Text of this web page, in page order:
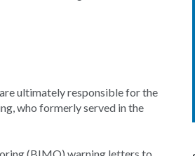
ultimately responsible for the
who formerly served in the